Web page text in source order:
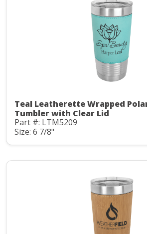
Teal Leatherette Wrapped
Tumbler with Clear Lid
Part #: LTM5209
Size: 6 7/8"